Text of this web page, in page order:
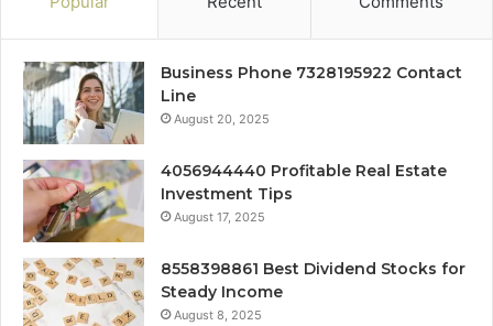
Business Phone 7328195922 Contact
Line
August 20, 2025
4056944440 Profitable Real Estate
Investment Tips
August 17, 2025
8558398861 Best Dividend Stocks for
Steady Income
August 8, 2025